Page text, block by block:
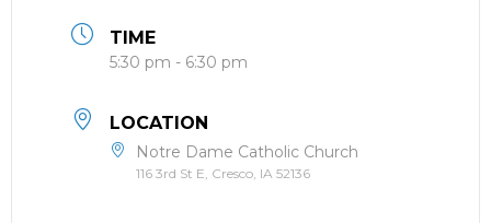
TIME
5:30 pm - 6:30 pm
LOCATION
Notre Dame Catholic Church
116 3rd St E, Cresco, IA 52136